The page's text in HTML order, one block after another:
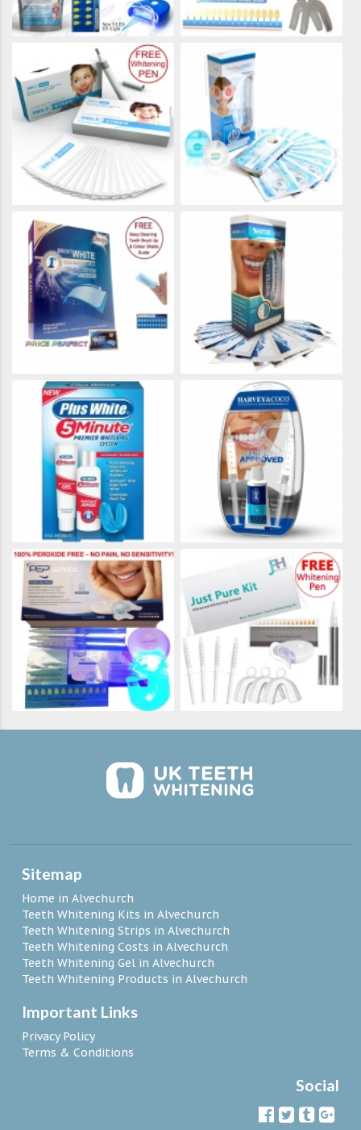
Sitemap
Home in Alvechurch
Teeth Whitening Kits in Alvechurch
Teeth Whitening Strips in Alvechurch
Teeth Whitening Costs in Alvechurch
Teeth Whitening Gel in Alvechurch
Teeth Whitening Products in Alvechurch
Important Links
Privacy Policy
Terms & Conditions
Social